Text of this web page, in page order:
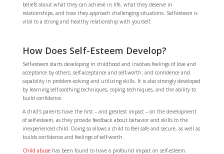
beliefs about what they can achieve in life, what they deserve in
relationships, and how they approach challenging situations. Self-esteem is
vital to a strong and healthy relationship with yourself.
How Does Self-Esteem Develop?
Self-esteem starts developing in childhood and involves feelings of love and
acceptance by others; self-acceptance and self-worth; and confidence and
capability in problem-solving and utilizing skills. It is also strongly developed
by learning self-soothing techniques, coping techniques, and the ability to
build confidence.
A child’s parents have the first – and greatest impact – on the development
of self-esteem, as they provide feedback about behavior and skills to the
inexperienced child. Doing so allows a child to feel safe and secure, as well as
builds confidence and feelings of self-worth.
Child abusehas been found to have a profound impact on self-esteem.